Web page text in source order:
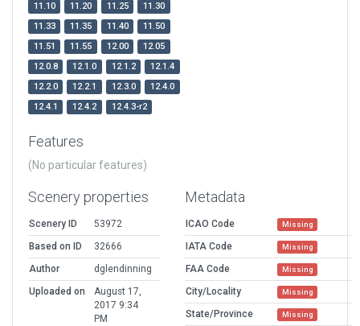
11.10 11.20 11.25
11.30
11.33
11.35 11.40
11.50
11.51
11.55 12.00
12.05
12.0.8
12.1.0 12.1.2
12.1.4
12.2.0
12.2.1 12.3.0
12.4.0
12.4.1
12.4.2 12.4.3-r2
Features
(No particular features)
Scenery properties
Scenery ID
53972
Based on ID
32666
Author
dglendinning
Uploaded on
August 17,
2017 9:34
PM
Metadata
ICAO Code Missing
IATA Code Missing
FAA Code Missing
City/Locality Missing
State/Province Missing